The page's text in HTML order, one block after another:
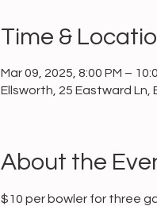
Time &
Mar 09, 2025, 8:00 PM –
Ellsworth, 25 Eastward Ln,
About the
$10 per bowler for three